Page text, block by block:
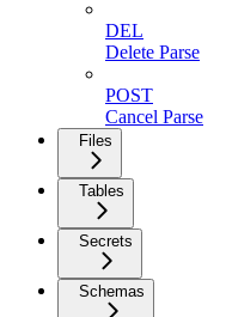
DEL
Delete Parse
POST
Cancel Parse
Files
Tables
Secrets
Schemas